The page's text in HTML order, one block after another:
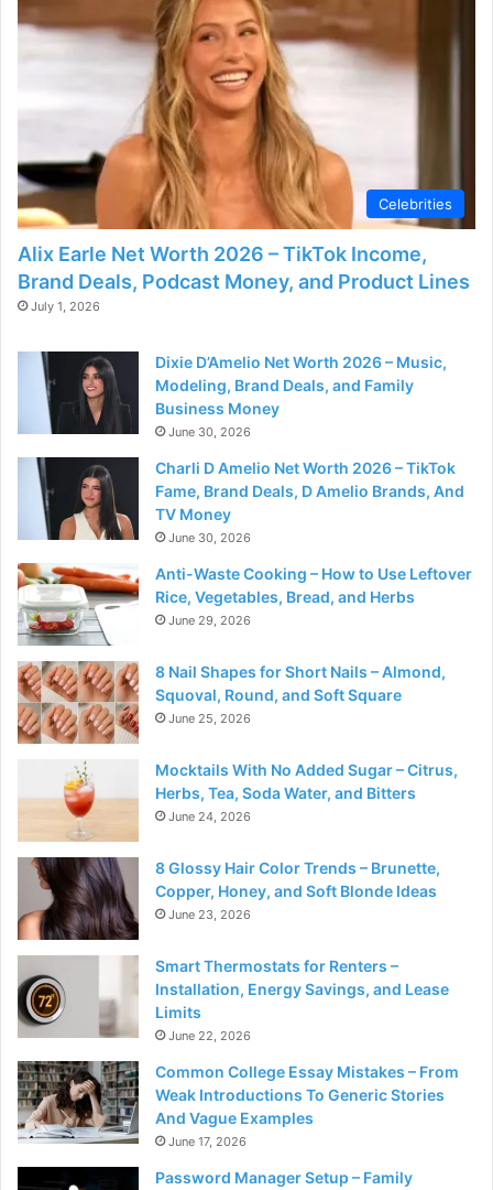
Celebrities
Alix Earle Net Worth 2026 – TikTok Income,
Brand Deals, Podcast Money, and Product Lines
July 1, 2026
Dixie D’Amelio Net Worth 2026 – Music,
Modeling, Brand Deals, and Family
Business Money
June 30, 2026
Charli D Amelio Net Worth 2026 – TikTok
Fame, Brand Deals, D Amelio Brands, And
TV Money
June 30, 2026
Anti-Waste Cooking – How to Use Leftover
Rice, Vegetables, Bread, and Herbs
June 29, 2026
8 Nail Shapes for Short Nails – Almond,
Squoval, Round, and Soft Square
June 25, 2026
Mocktails With No Added Sugar – Citrus,
Herbs, Tea, Soda Water, and Bitters
June 24, 2026
8 Glossy Hair Color Trends – Brunette,
Copper, Honey, and Soft Blonde Ideas
June 23, 2026
Smart Thermostats for Renters –
Installation, Energy Savings, and Lease
Limits
June 22, 2026
Common College Essay Mistakes – From
Weak Introductions To Generic Stories
And Vague Examples
June 17, 2026
Password Manager Setup – Family